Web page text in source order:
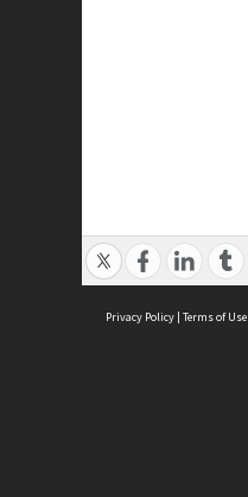
Privacy Policy | Terms of Use